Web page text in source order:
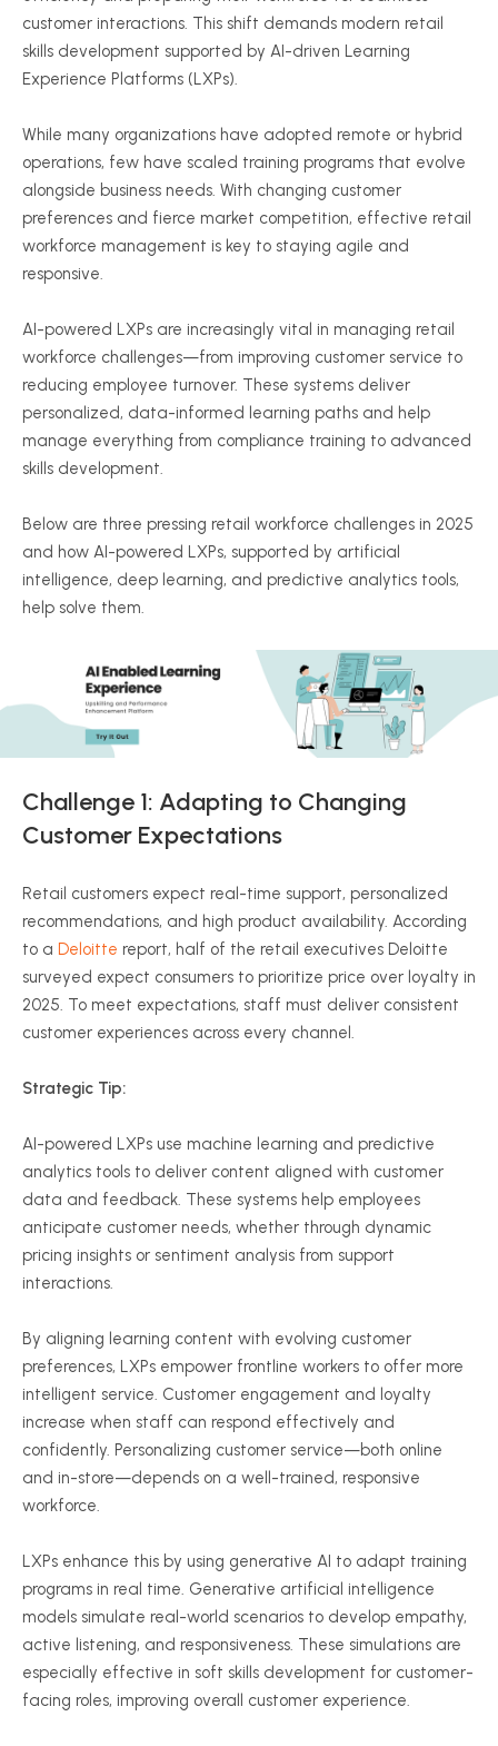
customer interactions. This shift demands modern retail
skills development supported by AI-driven Learning
Experience Platforms (LXPs).
While many organizations have adopted remote or hybrid
operations, few have scaled training programs that evolve
alongside business needs. With changing customer
preferences and fierce market competition, effective retail
workforce management is key to staying agile and
responsive.
AI-powered LXPs are increasingly vital in managing retail
workforce challenges—from improving customer service to
reducing employee turnover. These systems deliver
personalized, data-informed learning paths and help
manage everything from compliance training to advanced
skills development.
Below are three pressing retail workforce challenges in 2025
and how AI-powered LXPs, supported by artificial
intelligence, deep learning, and predictive analytics tools,
help solve them.
Challenge 1: Adapting to Changing
Customer Expectations
Retail customers expect real-time support, personalized
recommendations, and high product availability. According
to a Deloitte report, half of the retail executives Deloitte
surveyed expect consumers to prioritize price over loyalty in
2025. To meet expectations, staff must deliver consistent
customer experiences across every channel.
Strategic Tip:
AI-powered LXPs use machine learning and predictive
analytics tools to deliver content aligned with customer
data and feedback. These systems help employees
anticipate customer needs, whether through dynamic
pricing insights or sentiment analysis from support
interactions.
By aligning learning content with evolving customer
preferences, LXPs empower frontline workers to offer more
intelligent service. Customer engagement and loyalty
increase when staff can respond effectively and
confidently. Personalizing customer service—both online
and in-store—depends on a well-trained, responsive
workforce.
LXPs enhance this by using generative AI to adapt training
programs in real time. Generative artificial intelligence
models simulate real-world scenarios to develop empathy,
active listening, and responsiveness. These simulations are
especially effective in soft skills development for customer-
facing roles, improving overall customer experience.